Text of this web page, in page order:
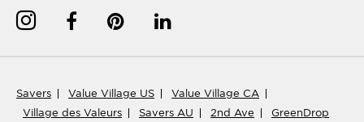
Savers Value Village US
Value Village CA
Village des Valeurs
Savers AU 2nd Ave GreenDrop